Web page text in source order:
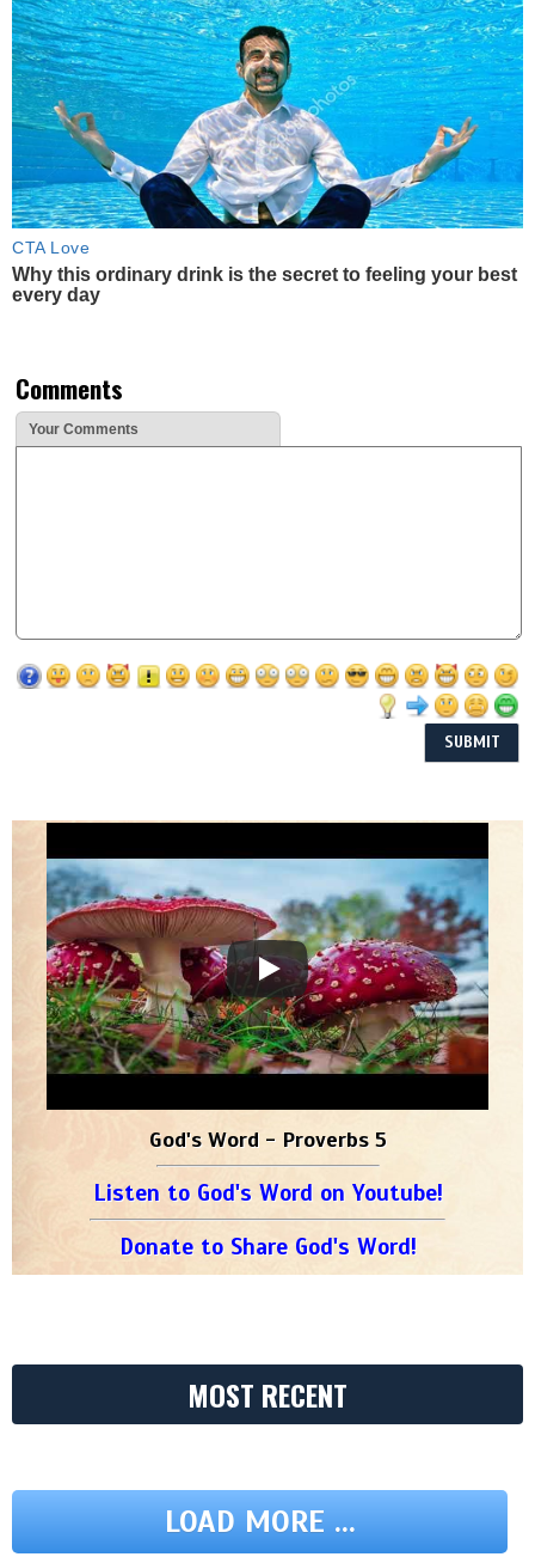
CTA Love
Why this ordinary drink is the secret to feeling your best
every day
Comments
Your Comments
God's Word - Proverbs 5
Listen to God's Word on Youtube!
Donate to Share God's Word!
MOST RECENT
LOAD MORE ...